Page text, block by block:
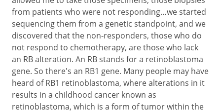
from patients who were not responding…we started
sequencing them from a genetic standpoint, and we
discovered that the non-responders, those who do
not respond to chemotherapy, are those who lack
an RB alteration. An RB stands for a retinoblastoma
gene. So there's an RB1 gene. Many people may have
heard of RB1 retinoblastoma, where alterations in it
results in a childhood cancer known as
retinoblastoma, which is a form of tumor within the